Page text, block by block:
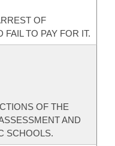
OF
TO PAY FOR IT.
OF THE
AND
SCHOOLS.